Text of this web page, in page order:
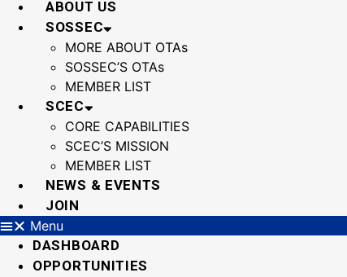
ABOUT US
SOSSEC
MORE ABOUT OTAs
SOSSEC’S OTAs
MEMBER LIST
SCEC
CORE CAPABILITIES
SCEC’S MISSION
MEMBER LIST
NEWS & EVENTS
JOIN
Menu
DASHBOARD
OPPORTUNITIES